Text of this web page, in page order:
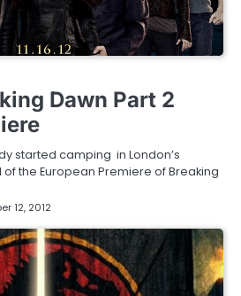
Dawn Part 2
started camping in London’s
the European Premiere of Breaking
12, 2012